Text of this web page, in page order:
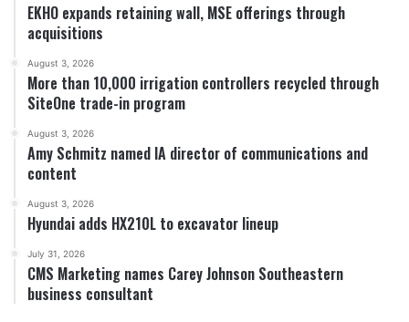
EKHO expands retaining wall, MSE offerings through
acquisitions
August 3, 2026
More than 10,000 irrigation controllers recycled through
SiteOne trade-in program
August 3, 2026
Amy Schmitz named IA director of communications and
content
August 3, 2026
Hyundai adds HX210L to excavator lineup
July 31, 2026
CMS Marketing names Carey Johnson Southeastern
business consultant